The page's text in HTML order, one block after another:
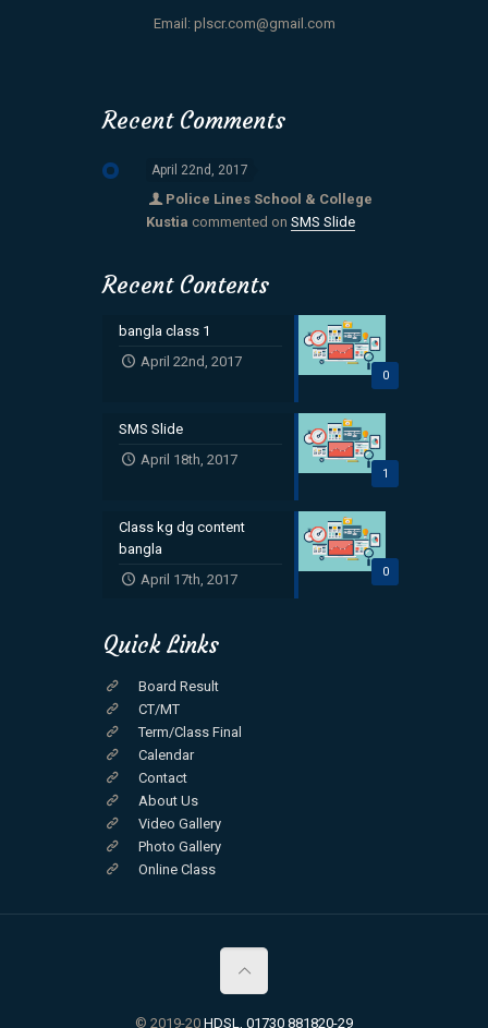
Email: plscr.com@gmail.com
Recent Comments
April 22nd, 2017
Police Lines School & College
Kustia commented on SMS Slide
Recent Contents
0
bangla class 1
April 22nd, 2017
1
SMS Slide
April 18th, 2017
0
Class kg dg content
bangla
April 17th, 2017
Quick Links
Board Result
CT/MT
Term/Class Final
Calendar
Contact
About Us
Video Gallery
Photo Gallery
Online Class
© 2019-20 HDSL, 01730 881820-29